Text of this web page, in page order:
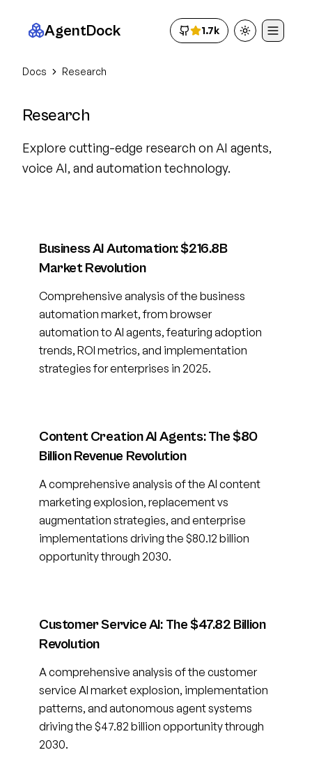
AgentDock 1.7k Toggle theme
Docs Research
Research
Explore cutting-edge research on AI agents,
voice AI, and automation technology.
Business AI Automation: $216.8B
Market Revolution
Comprehensive analysis of the business
automation market, from browser
automation to AI agents, featuring adoption
trends, ROI metrics, and implementation
strategies for enterprises in 2025.
Content Creation AI Agents: The $80
Billion Revenue Revolution
A comprehensive analysis of the AI content
marketing explosion, replacement vs
augmentation strategies, and enterprise
implementations driving the $80.12 billion
opportunity through 2030.
Customer Service AI: The $47.82 Billion
Revolution
A comprehensive analysis of the customer
service AI market explosion, implementation
patterns, and autonomous agent systems
driving the $47.82 billion opportunity through
2030.